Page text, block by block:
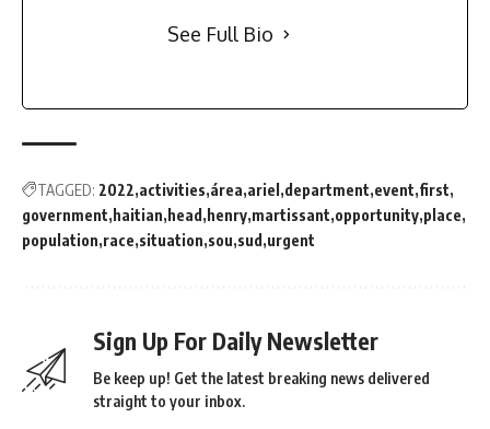
See Full Bio
TAGGED: 2022 activities área ariel department event first
government haitian head henry martissant opportunity place
population race situation sou sud urgent
Sign Up For Daily Newsletter
Be keep up! Get the latest breaking news delivered
straight to your inbox.